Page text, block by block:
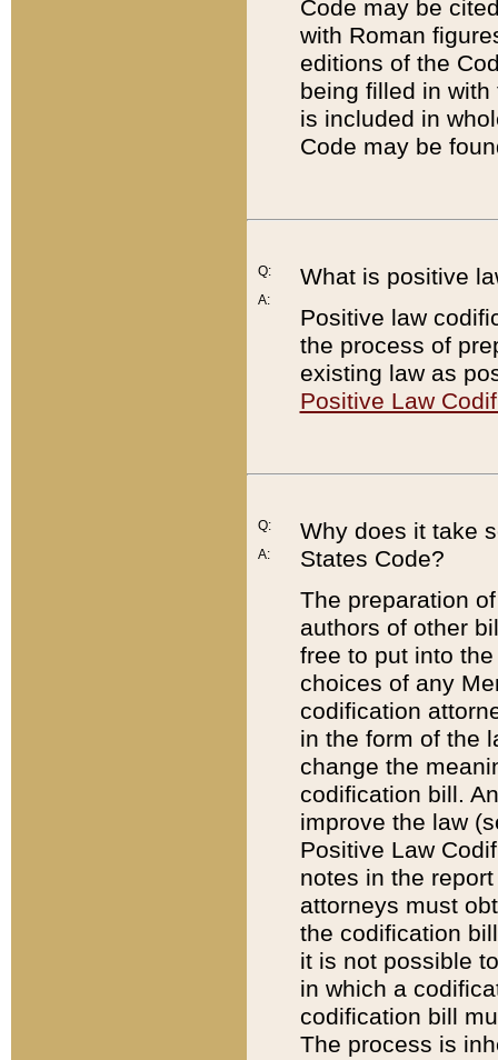
Code may be
with Roman
editions of the
being filled in
is included in
Code may be
Q:
A:
What is positive
Positive law
the process of
existing law as
Positive Law
Q:
A:
Why does it take
States Code?
The preparation
authors of other
free to put into
choices of any
codification
in the form of the
change the
codification bill.
improve the law
Positive Law
notes in the
attorneys must
the codification
it is not possible
in which a
codification bill
The process is